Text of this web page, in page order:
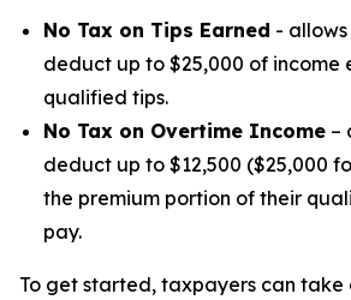
No Tax on Tips Earned -
deduct up to $25,000 of income
qualified tips.
No Tax on Overtime Income –
deduct up to $12,500 ($25,000
the premium portion of their
pay.
To get started, taxpayers can